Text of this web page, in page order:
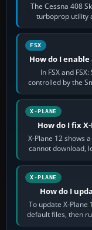
The Cessna 408
turboprop utility
FSX
How do I
In FSX and
controlled by the
X-PLANE
How do I fix
X-Plane 12 shows
cannot download,
X-PLANE
How do I
To update X-Plane
default files, then